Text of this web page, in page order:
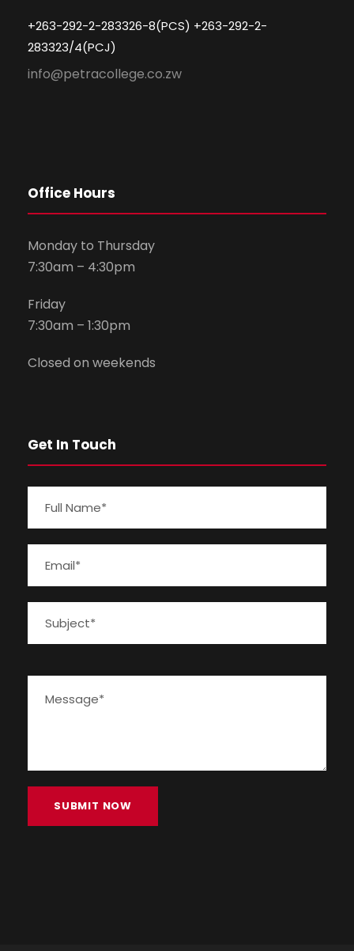
+263-292-2-283326-8(PCS) +263-292-2-
283323/4(PCJ)
info@petracollege.co.zw
Office Hours
Monday to Thursday
7:30am – 4:30pm
Friday
7:30am – 1:30pm
Closed on weekends
Get In Touch